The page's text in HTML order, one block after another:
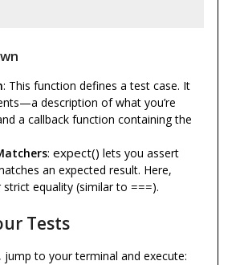
: This function defines a test case. It
description of what you’re
a callback function containing the
: expect() lets you assert
an expected result. Here,
strict equality (similar to ===).
Tests
jump to your terminal and execute: